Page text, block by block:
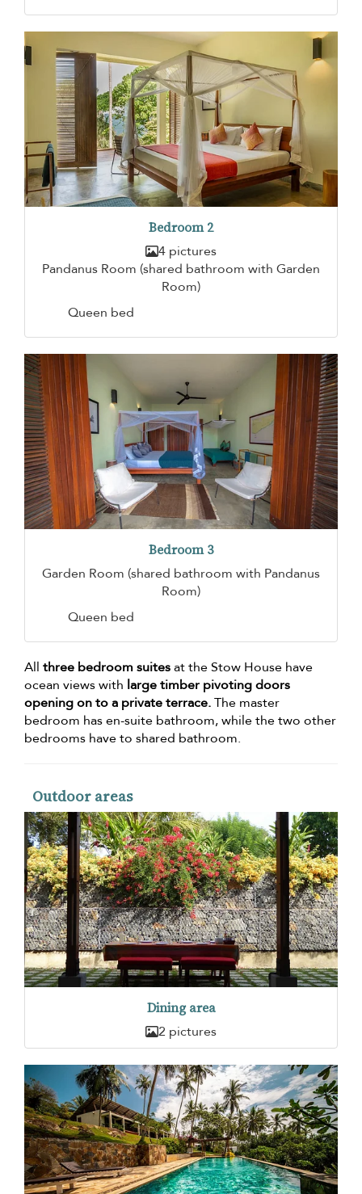
Bedroom 2
4 pictures
Pandanus Room (shared bathroom with Garden
Room)
Queen bed
Bedroom 3
Garden Room (shared bathroom with Pandanus
Room)
Queen bed
All three bedroom suitesat the Stow House have
ocean views with large timber pivoting doors
opening on to a private terrace.The master
bedroom has en-suite bathroom, while the two other
bedrooms have to shared bathroom.
Outdoor areas
Dining area
2 pictures